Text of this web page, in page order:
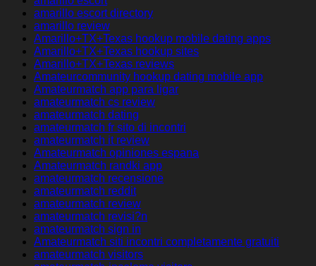
amarillo escort directory
amarillo review
Amarillo+TX+Texas hookup mobile dating apps
Amarillo+TX+Texas hookup sites
Amarillo+TX+Texas reviews
Amateurcommunity hookup dating mobile app
Amateurmatch app para ligar
amateurmatch cs review
amateurmatch dating
amateurmatch fr sito di incontri
amateurmatch it review
Amateurmatch opiniones espana
Amateurmatch randki app
amateurmatch recensione
amateurmatch reddit
amateurmatch review
amateurmatch revisi?n
amateurmatch sign in
Amateurmatch siti incontri completamente gratuiti
amateurmatch visitors